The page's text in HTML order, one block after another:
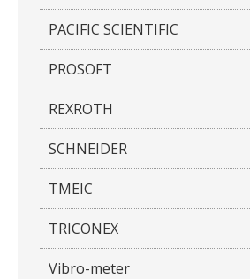
PACIFIC SCIENTIFIC
PROSOFT
REXROTH
SCHNEIDER
TMEIC
TRICONEX
Vibro-meter